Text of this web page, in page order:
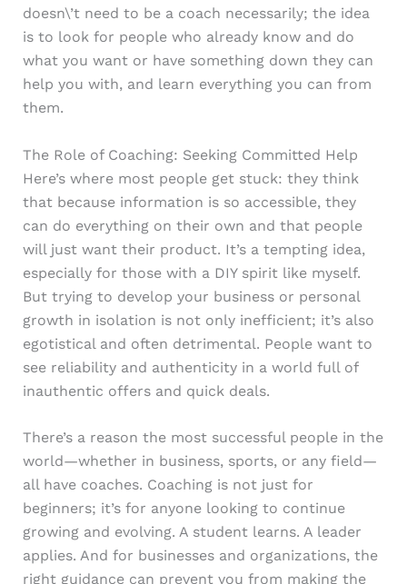
doesn\’t need to be a coach necessarily; the idea
is to look for people who already know and do
what you want or have something down they can
help you with, and learn everything you can from
them.
The Role of Coaching: Seeking Committed Help
Here’s where most people get stuck: they think
that because information is so accessible, they
can do everything on their own and that people
will just want their product. It’s a tempting idea,
especially for those with a DIY spirit like myself.
But trying to develop your business or personal
growth in isolation is not only inefficient; it’s also
egotistical and often detrimental. People want to
see reliability and authenticity in a world full of
inauthentic offers and quick deals.
There’s a reason the most successful people in the
world—whether in business, sports, or any field—
all have coaches. Coaching is not just for
beginners; it’s for anyone looking to continue
growing and evolving. A student learns. A leader
applies. And for businesses and organizations, the
right guidance can prevent you from making the